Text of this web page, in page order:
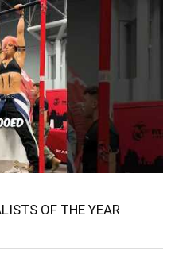
OF THE YEAR